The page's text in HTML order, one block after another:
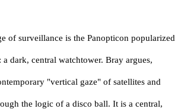
of surveillance is the Panopticon popularized
dark, central watchtower. Bray argues,
"vertical gaze" of satellites and
the logic of a disco ball. It is a central,